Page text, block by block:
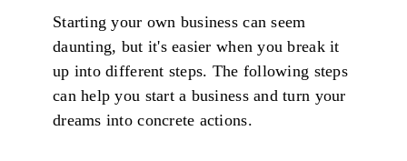
Starting your own business can seem
daunting, but it's easier when you break it
up into different steps. The following steps
can help you start a business and turn your
dreams into concrete actions.